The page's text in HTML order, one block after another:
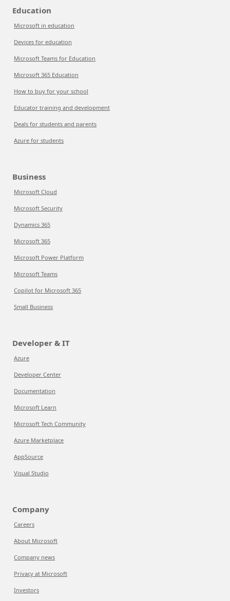
Education
Microsoft in education
Devices for education
Microsoft Teams for Education
Microsoft 365 Education
How to buy for your school
Educator training and development
Deals for students and parents
Azure for students
Business
Microsoft Cloud
Microsoft Security
Dynamics 365
Microsoft 365
Microsoft Power Platform
Microsoft Teams
Copilot for Microsoft 365
Small Business
Developer & IT
Azure
Developer Center
Documentation
Microsoft Learn
Microsoft Tech Community
Azure Marketplace
AppSource
Visual Studio
Company
Careers
About Microsoft
Company news
Privacy at Microsoft
Investors